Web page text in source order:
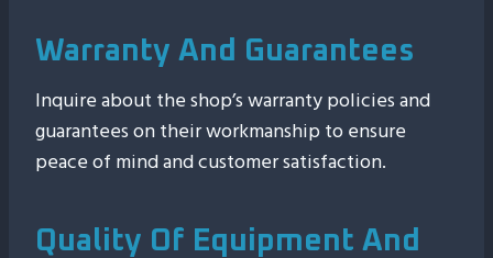
Warranty And Guarantees
Inquire about the shop’s warranty policies and
guarantees on their workmanship to ensure
peace of mind and customer satisfaction.
Quality Of Equipment And